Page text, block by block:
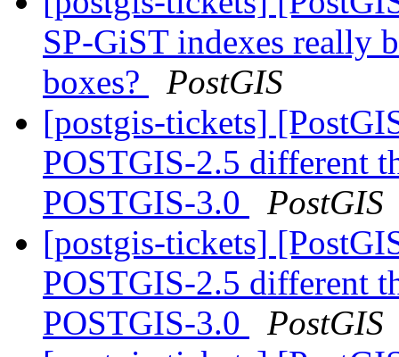
SP-GiST indexes really
boxes?
PostGIS
[postgis-tickets]
POSTGIS-2.5 different
POSTGIS-3.0
PostGIS
[postgis-tickets]
POSTGIS-2.5 different
POSTGIS-3.0
PostGIS